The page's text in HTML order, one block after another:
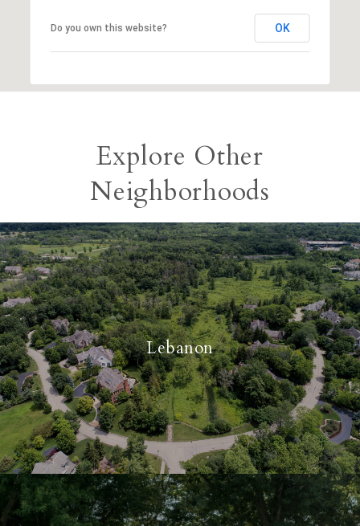
Do you own this website? OK
Explore Other
Neighborhoods
Lebanon